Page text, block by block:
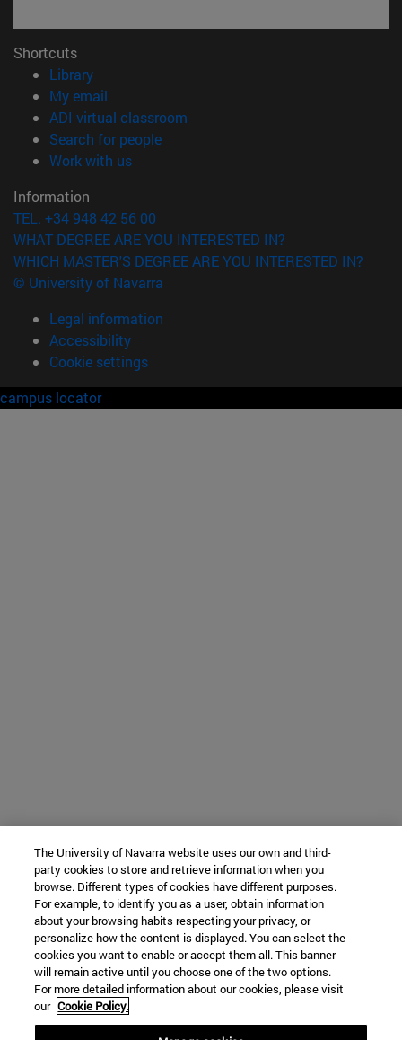
Shortcuts
Library(opens in new window)
My email
ADI virtual classroom
Search for people(opens in new window)
Work with us(opens in new window)
Information
TEL. +34 948 42 56 00
WHAT DEGREE ARE YOU INTERESTED IN?
WHICH MASTER'S DEGREE ARE YOU INTERESTED IN?
© University of Navarra
Legal information
Accessibility
Cookie settings
campus locator
The University of Navarra website uses our own and third-
party cookies to store and retrieve information when you
browse. Different types of cookies have different purposes.
For example, to identify you as a user, obtain information
about your browsing habits respecting your privacy, or
personalize how the content is displayed. You can select the
cookies you want to enable or accept them all. This banner
will remain active until you choose one of the two options.
For more detailed information about our cookies, please visit
our Cookie Policy.